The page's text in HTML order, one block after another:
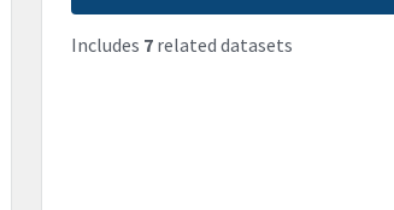
Includes 7related datasets